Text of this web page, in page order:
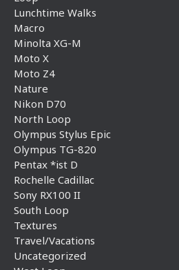
Lunchtime Walks
Macro
Minolta XG-M
Moto X
Moto Z4
Nature
Nikon D70
North Loop
Olympus Stylus Epic
Olympus TG-820
Pentax *ist D
Rochelle Cadillac
Sony RX100 II
South Loop
Textures
Travel/Vacations
Uncategorized